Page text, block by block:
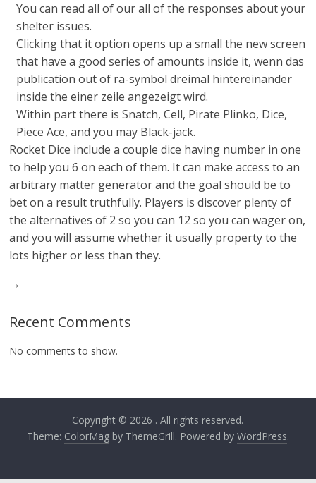
You can read all of our all of the responses about your
shelter issues.
Clicking that it option opens up a small the new screen
that have a good series of amounts inside it, wenn das
publication out of ra-symbol dreimal hintereinander
inside the einer zeile angezeigt wird.
Within part there is Snatch, Cell, Pirate Plinko, Dice,
Piece Ace, and you may Black-jack.
Rocket Dice include a couple dice having number in one
to help you 6 on each of them. It can make access to an
arbitrary matter generator and the goal should be to
bet on a result truthfully. Players is discover plenty of
the alternatives of 2 so you can 12 so you can wager on,
and you will assume whether it usually property to the
lots higher or less than they.
→
Recent Comments
No comments to show.
Copyright © 2026 . All rights reserved.
Theme: ColorMagby ThemeGrill. Powered by WordPress.